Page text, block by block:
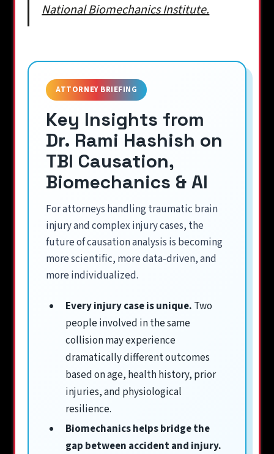
National Biomechanics Institute.
ATTORNEY BRIEFING
Key Insights from
Dr. Rami Hashish on
TBI Causation,
Biomechanics & AI
For attorneys handling traumatic brain
injury and complex injury cases, the
future of causation analysis is becoming
more scientific, more data-driven, and
more individualized.
Every injury case is unique. Two
people involved in the same
collision may experience
dramatically different outcomes
based on age, health history, prior
injuries, and physiological
resilience.
Biomechanics helps bridge the
gap between accident and injury.